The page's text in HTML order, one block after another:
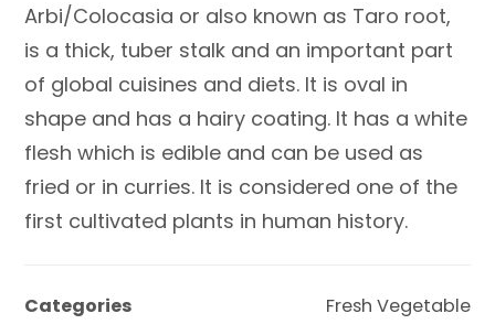
Arbi/Colocasia or also known as Taro root,
is a thick, tuber stalk and an important part
of global cuisines and diets. It is oval in
shape and has a hairy coating. It has a white
flesh which is edible and can be used as
fried or in curries. It is considered one of the
first cultivated plants in human history.
Categories Fresh Vegetable